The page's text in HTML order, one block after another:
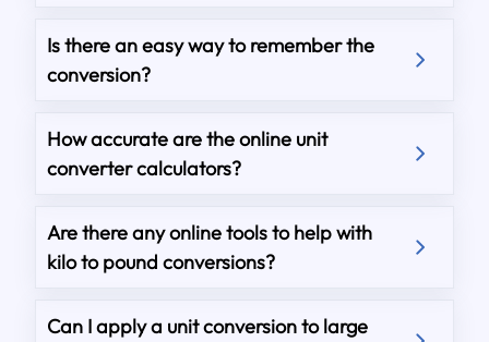
Is there an easy way to remember the
conversion?
How accurate are the online unit
converter calculators?
Are there any online tools to help with
kilo to pound conversions?
Can I apply a unit conversion to large